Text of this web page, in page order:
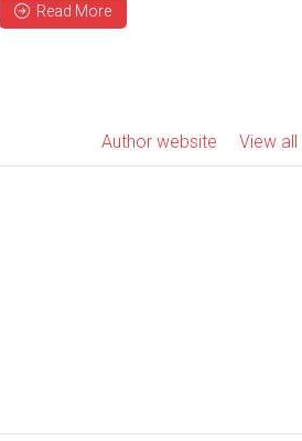
Read More
View
Author website